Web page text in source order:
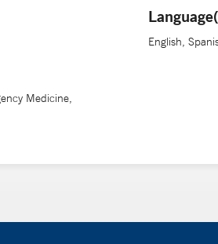
Medicine,
English,